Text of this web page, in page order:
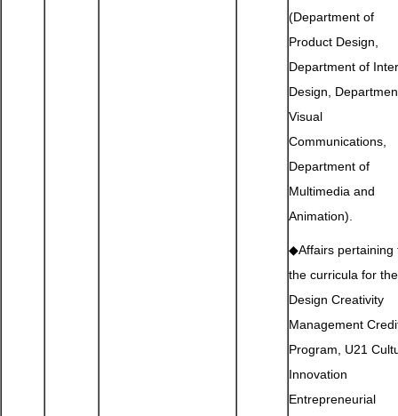
(Department of
Product Design,
Department of
Design,
Visual
Communications,
Department of
Multimedia and
Animation).
◆Affairs pertaining
the curricula for the
Design Creativity
Management
Program, U21
Innovation
Entrepreneurial